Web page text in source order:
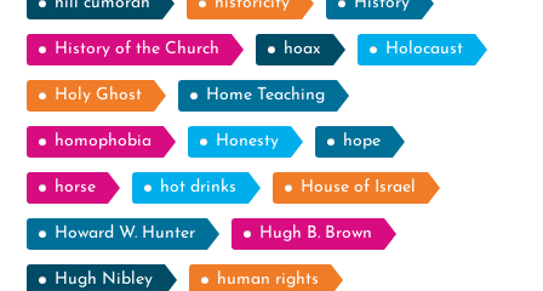
History of the Church hoax Holocaust
Holy Ghost Home Teaching
homophobia Honesty hope
horse hot drinks House of Israel
Howard W. Hunter Hugh B. Brown
Hugh Nibley human rights